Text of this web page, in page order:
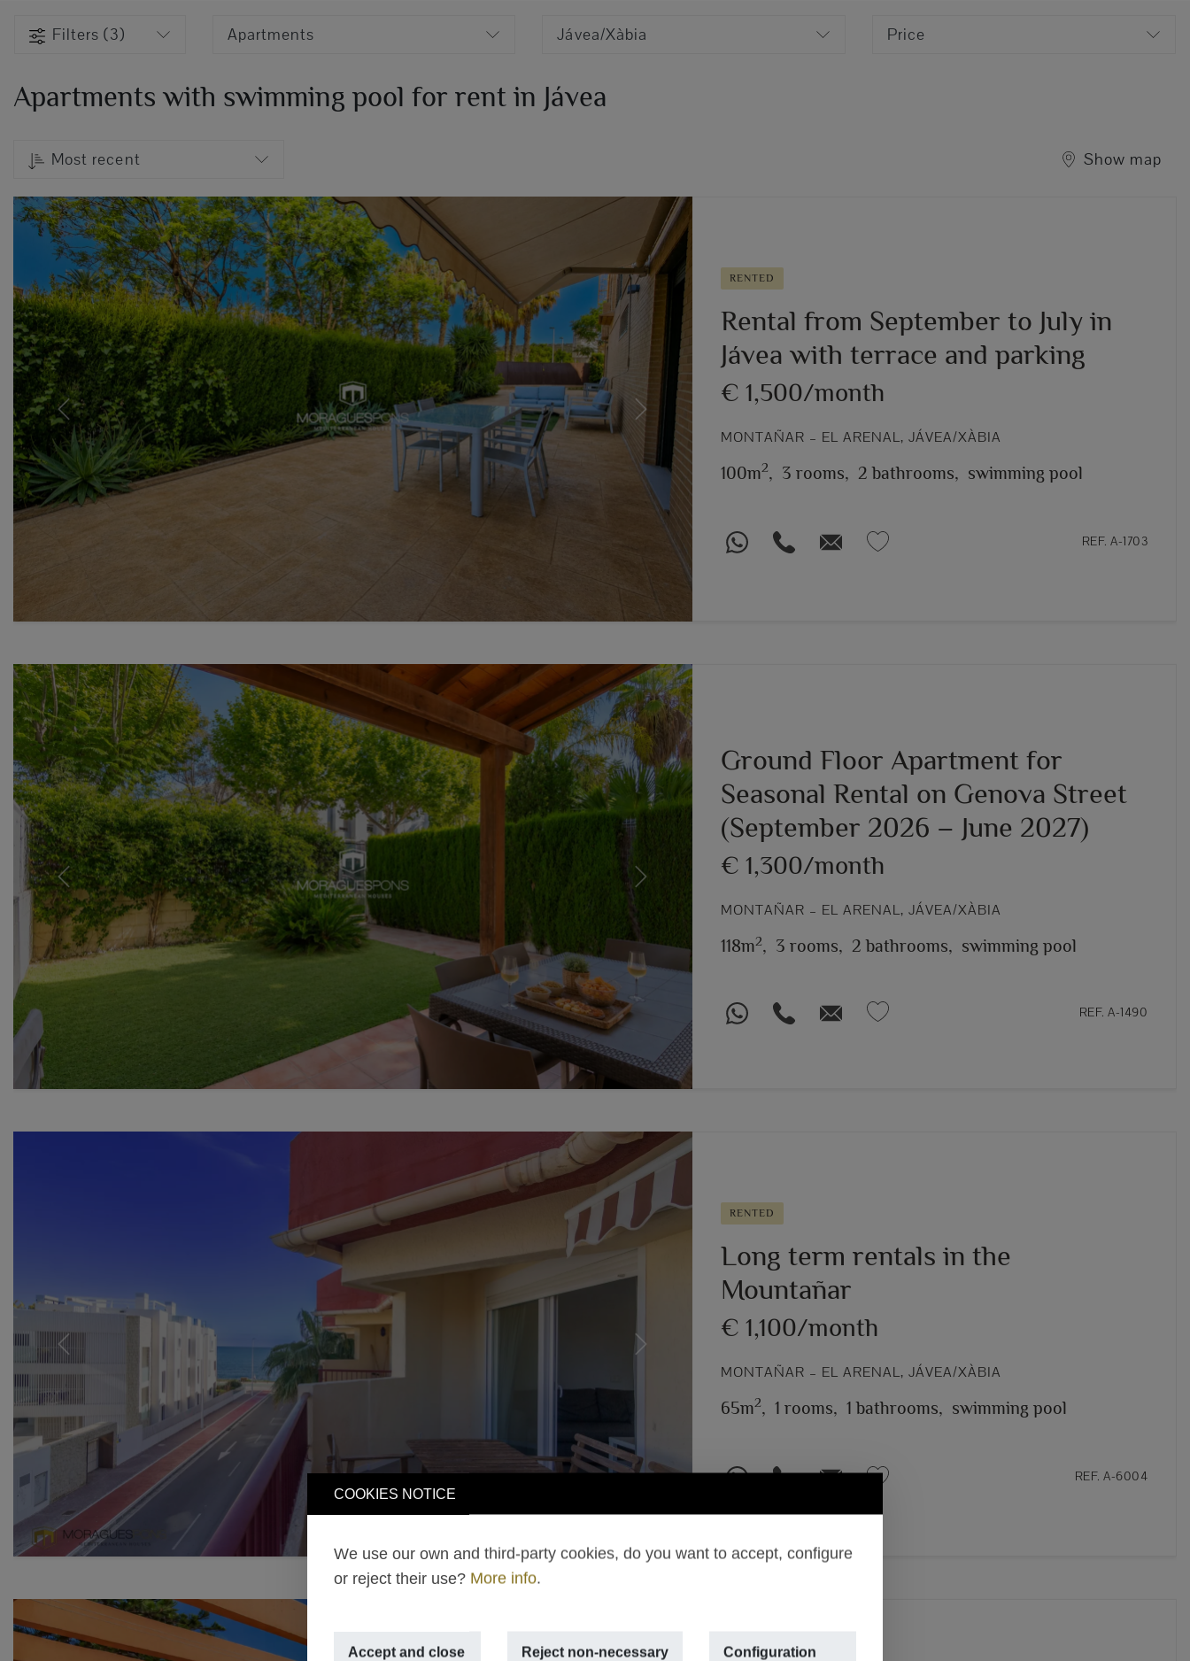
COOKIES NOTICE
We use our own and third-party cookies, do you want to accept, configure
or reject their use? More info.
Accept and close Reject non-necessary Configuration
Filters (3) Apartments Jávea/Xàbia Price
Apartments with swimming pool for rent in Jávea
Most recent Show map
Previous Next
RENTED
Rental from September to July in
Jávea with terrace and parking
€ 1,500/month
MONTAÑAR – EL ARENAL, JÁVEA/XÀBIA
100m2, 3 rooms, 2 bathrooms, swimming pool
REF. A-1703
Previous Next
Ground Floor Apartment for
Seasonal Rental on Genova Street
(September 2026 – June 2027)
€ 1,300/month
MONTAÑAR – EL ARENAL, JÁVEA/XÀBIA
118m2, 3 rooms, 2 bathrooms, swimming pool
REF. A-1490
Previous Next
RENTED
Long term rentals in the
Mountañar
€ 1,100/month
MONTAÑAR – EL ARENAL, JÁVEA/XÀBIA
65m2, 1 rooms, 1 bathrooms, swimming pool
REF. A-6004